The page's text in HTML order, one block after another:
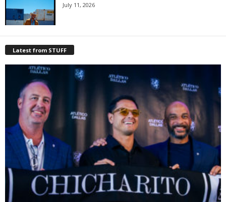
July 11, 2026
Latest from STUFF